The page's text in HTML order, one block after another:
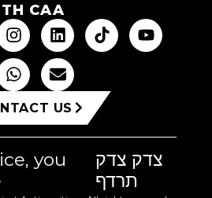
CAA
US
you
צדק צדק
תרדף